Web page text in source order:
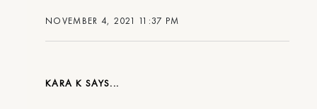
NOVEMBER 4, 2021 11:37 PM
KARA K